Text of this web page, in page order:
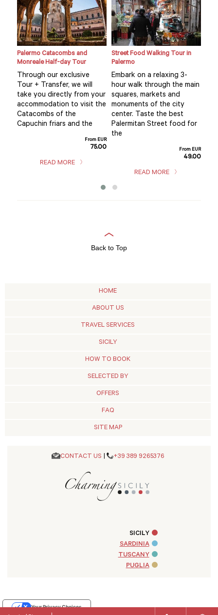
Palermo Catacombs and
Monreale Half-day Tour
Through our exclusive
Tour + Transfer, we will
take you directly from your
accommodation to visit the
Catacombs of the
Capuchin friars and the
From EUR
75.00
READ MORE
Street Food Walking Tour in
Palermo
Embark on a relaxing 3-
hour walk through the main
squares, markets and
monuments of the city
center. Taste the best
Palermitan Street food for
the
From EUR
49.00
READ MORE
Back to Top
HOME
ABOUT US
TRAVEL SERVICES
SICILY
HOW TO BOOK
SELECTED BY
OFFERS
FAQ
SITE MAP
CONTACT US | +39 389 9265376
SICILY
SARDINIA
TUSCANY
PUGLIA
Your Privacy Choices